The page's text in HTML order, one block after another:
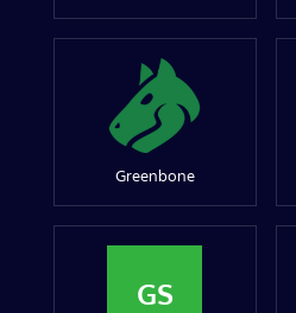
Greenbone
GS